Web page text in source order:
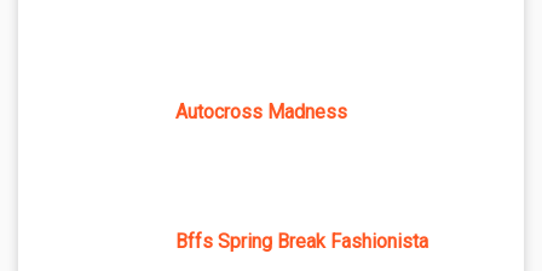
Autocross Madness
Bffs Spring Break Fashionista